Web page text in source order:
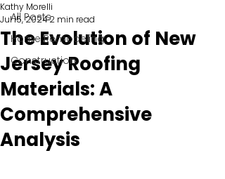
All Posts
Home Remodeling
Construction
The Evolution of New
Jersey Roofing
Materials: A
Comprehensive
Analysis
Kathy Morelli
Jul 15, 20242 min read